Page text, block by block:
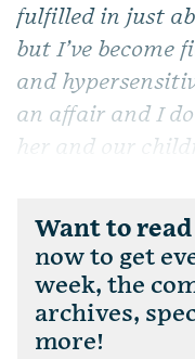
fulfilled in just
but I’ve become
and
an affair and I
her and our
Want to
now to get
week, the
archives,
more!